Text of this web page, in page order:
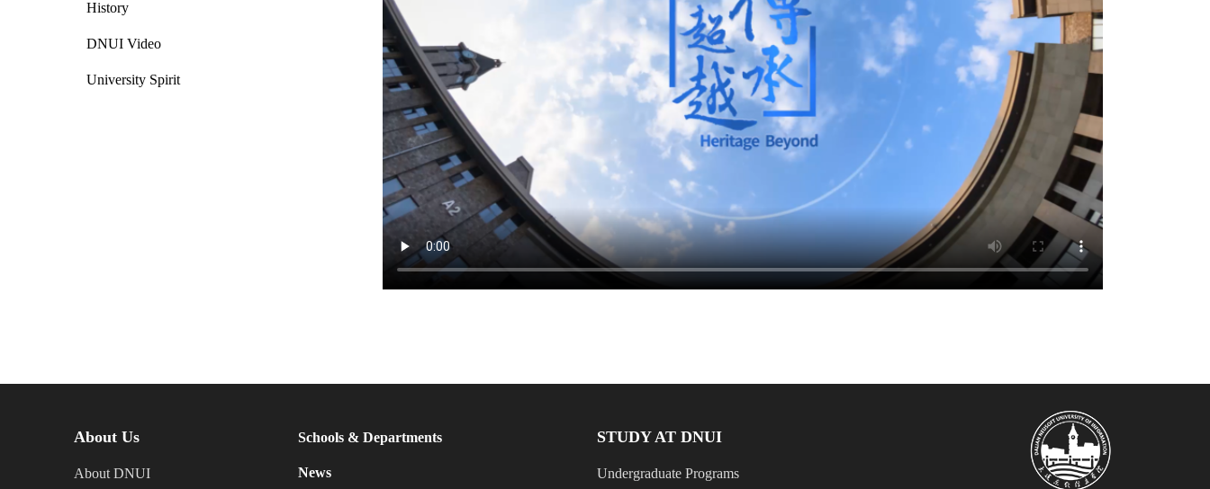
History
DNUI Video
University Spirit
About Us
About DNUI
Schools & Departments
News
STUDY AT DNUI
Undergraduate Programs